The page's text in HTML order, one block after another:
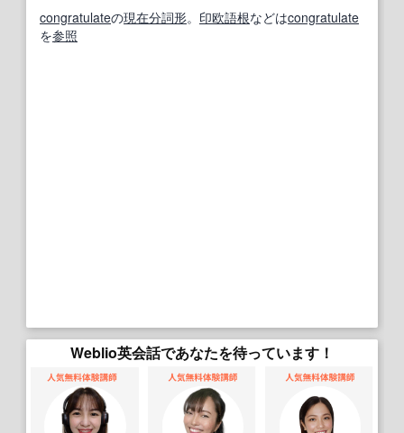
congratulateの現在分詞形。 印欧語根などはcongratulate
を参照
Weblio英会話であなたを待っています！